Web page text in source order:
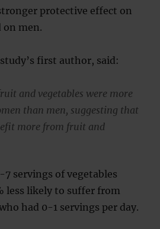
protective effect on
men.
first author, said:
and vegetables were more
than men, suggesting that
more from fruit and
servings of vegetables
less likely to suffer from
had 0-1 servings per day.